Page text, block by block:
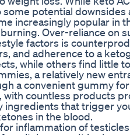
some potential
increasingly popular in
Over-reliance on
factors is
and adherence to a
while others find little
a relatively new
a convenient gummy
countless products
ingredients that trigger
in the blood.
inflammation of